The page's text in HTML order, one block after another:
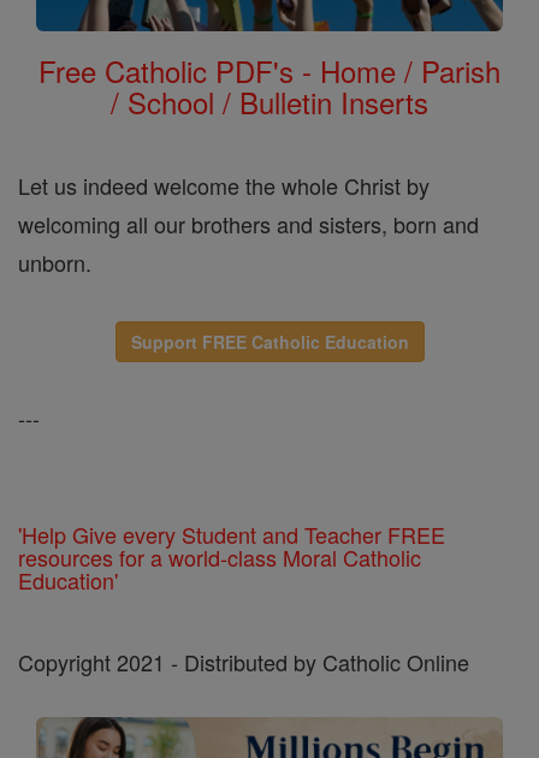
Free Catholic PDF's - Home / Parish
/ School / Bulletin Inserts
Let us indeed welcome the whole Christ by
welcoming all our brothers and sisters, born and
unborn.
Support FREE Catholic Education
---
'Help Give every Student and Teacher FREE
resources for a world-class Moral Catholic
Education'
Copyright 2021 - Distributed by Catholic Online